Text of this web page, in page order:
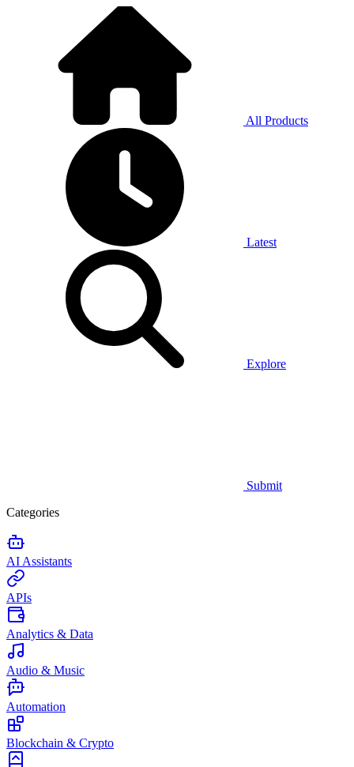
All Products
Latest
Explore
Submit
Categories
AI Assistants
APIs
Analytics & Data
Audio & Music
Automation
Blockchain & Crypto